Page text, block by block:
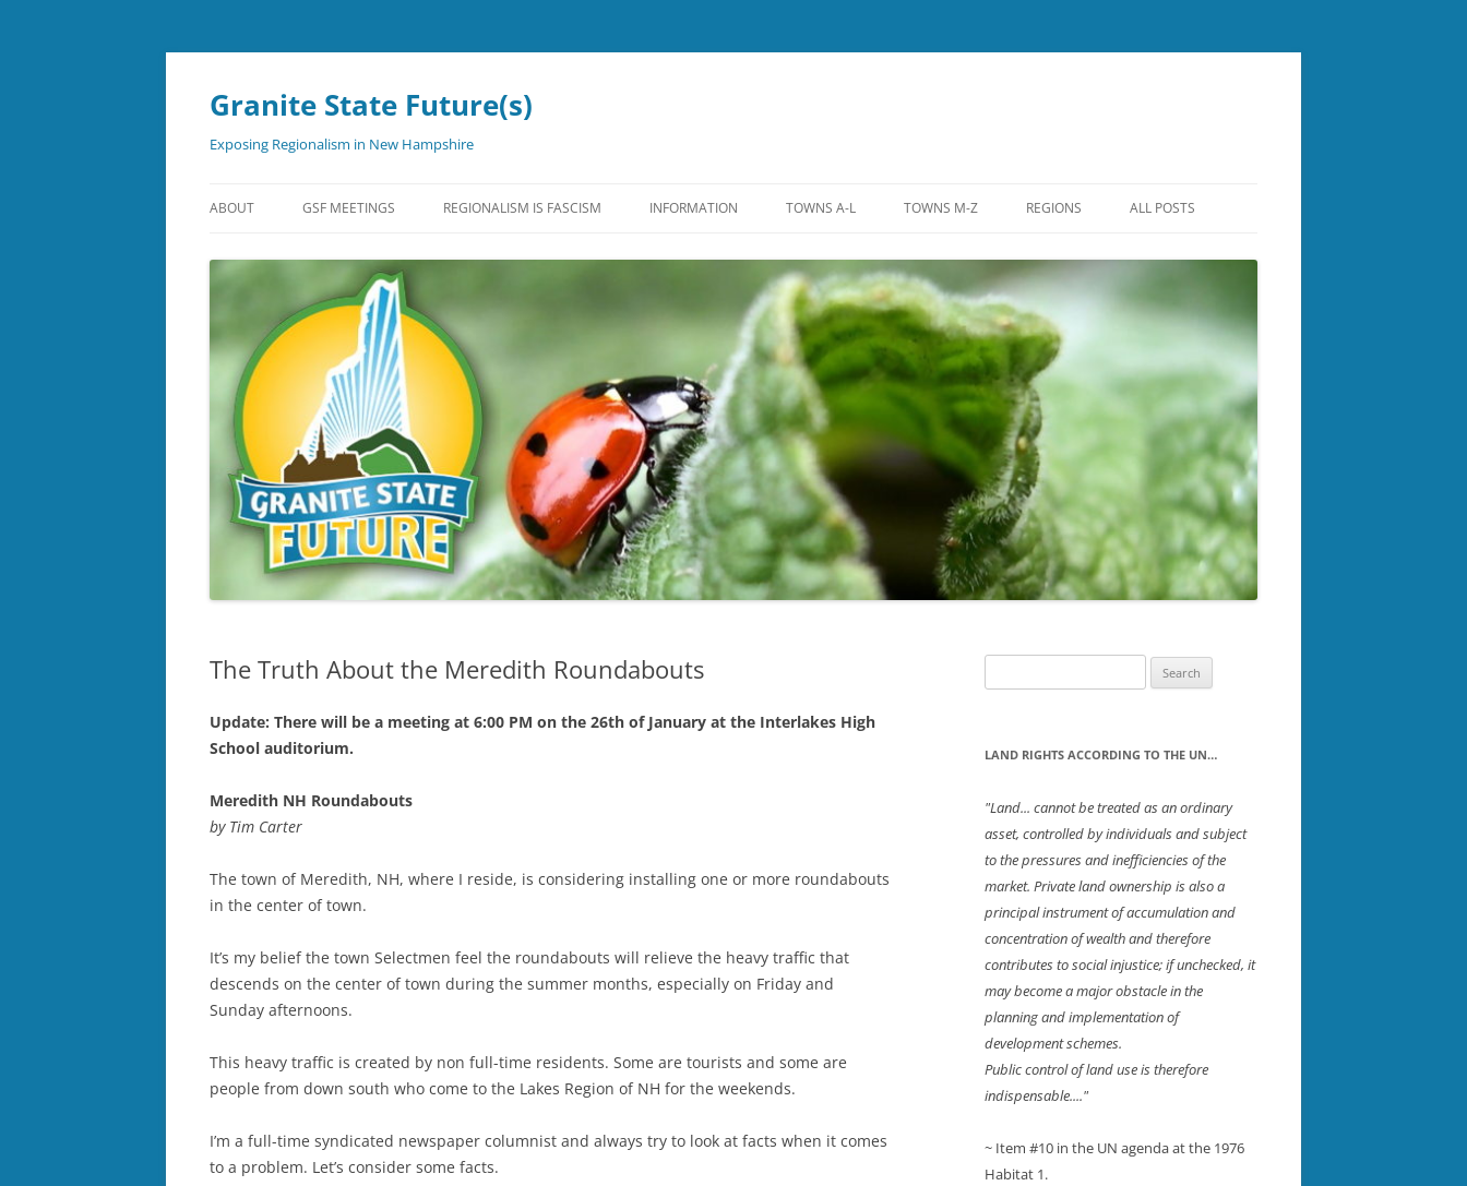
Skip
Granite State Future(s)
Exposing Regionalism in New Hampshire
ABOUT GSF MEETINGS REGIONALISM IS FASCISM INFORMATION
WATER
INTERNATIONAL
FEDERAL
STATE
LOCAL
TOWNS A-L
ALTON
ANTRIM
BEDFORD
BOW
BROOKFIELD
BROOKLINE
CLAREMONT
KEENE
LOUDON
TOWNS M-Z
MANCHESTER
MARLOW
MEREDITH
MOULTONBOROUGH
NASHUA
NEW HAMPTON
NEW IPSWICH
PETERBOROUGH
ROLLINSFORD
SANBORNTON
WINCHESTER
REGIONS
LAKES REGION
NASHUA REGIONAL
NORTH COUNTRY
ROCKINGHAM
SOUTHERN NH
SOUTHWESTERN NH
STRAFFORD
ALL POSTS
The Truth About the Meredith Roundabouts
Update: There will be a meeting at 6:00 PM on the 26th of January at the Interlakes High
School auditorium.
Meredith NH Roundabouts
by Tim Carter
The town of Meredith, NH, where I reside, is considering installing one or more roundabouts
in the center of town.
It’s my belief the town Selectmen feel the roundabouts will relieve the heavy traffic that
descends on the center of town during the summer months, especially on Friday and
Sunday afternoons.
This heavy traffic is created by non full-time residents. Some are tourists and some are
people from down south who come to the Lakes Region of NH for the weekends.
I’m a full-time syndicated newspaper columnist and always try to look at facts when it comes
to a problem. Let’s consider some facts.
for:
LAND RIGHTS ACCORDING TO THE UN…
"Land... cannot be treated as an ordinary
asset, controlled by individuals and subject
to the pressures and inefficiencies of the
market. Private land ownership is also a
principal instrument of accumulation and
concentration of wealth and therefore
contributes to social injustice; if unchecked, it
may become a major obstacle in the
planning and implementation of
development schemes.
Public control of land use is therefore
indispensable...."
~ Item #10 in the UN agenda at the 1976
Habitat 1.